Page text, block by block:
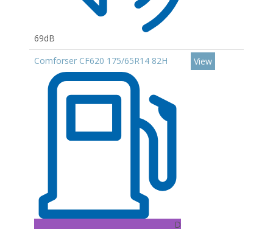
69dB
Comforser CF620 175/65R14 82H
D
View